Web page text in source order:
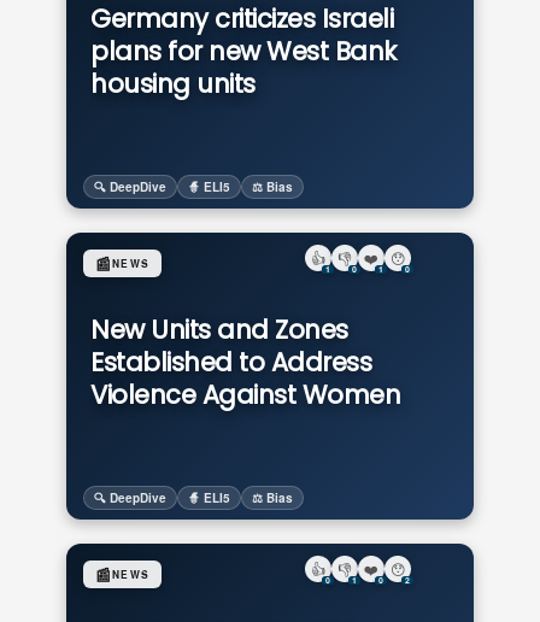
Germany criticizes Israeli
plans for new West Bank
housing units
🔍 DeepDive 🧙 ELI5 ⚖️ Bias
New Units and Zones
Established to Address
Violence Against Women
📰NEWS
🔍 DeepDive 🧙 ELI5 ⚖️ Bias
👍
1
👎
0
❤️
1
😯
0
📰NEWS 👍
0
👎
1
❤️
0
😯
2